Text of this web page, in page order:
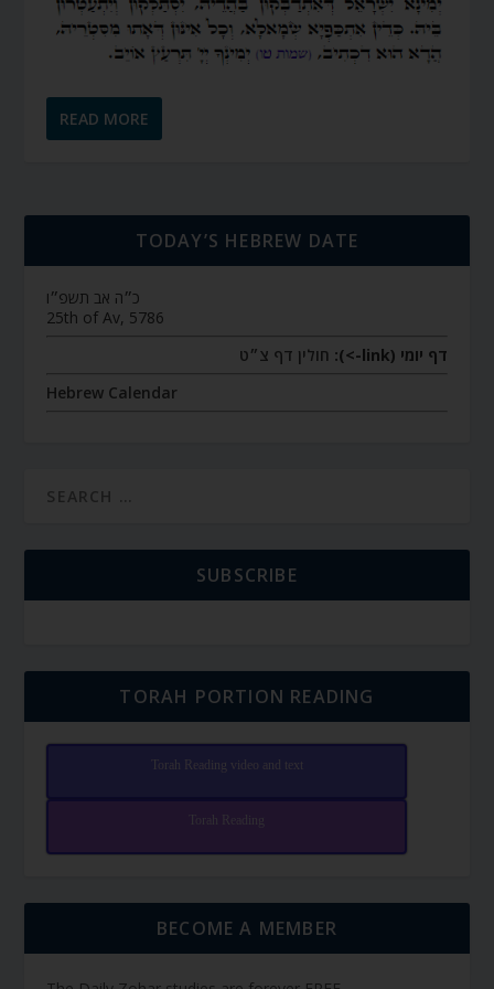
READ MORE
TODAY’S HEBREW DATE
כ״ה אב תשפ״ו
25th of Av, 5786
דף יומי (link->):
חולין דף צ״ט
Hebrew Calendar
SUBSCRIBE
TORAH PORTION READING
Torah Reading video and text
Torah Reading
BECOME A MEMBER